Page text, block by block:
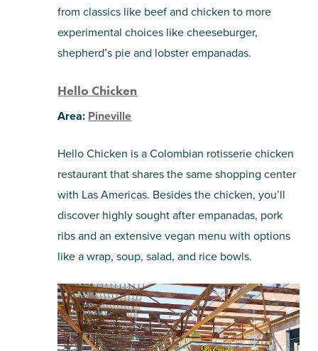
from classics like beef and chicken to more
experimental choices like cheeseburger,
shepherd’s pie and lobster empanadas.
Hello Chicken
Area: Pineville
Hello Chicken is a Colombian rotisserie chicken
restaurant that shares the same shopping center
with Las Americas. Besides the chicken, you’ll
discover highly sought after empanadas, pork
ribs and an extensive vegan menu with options
like a wrap, soup, salad, and rice bowls.